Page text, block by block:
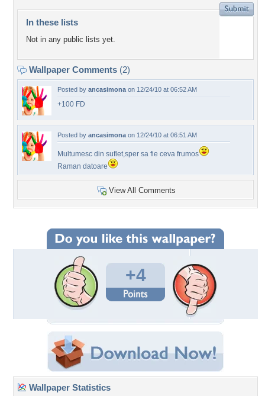
In these lists
Not in any public lists yet.
Wallpaper Comments (2)
Posted by ancasimona on 12/24/10 at 06:52 AM
+100 FD
Posted by ancasimona on 12/24/10 at 06:51 AM
Multumesc din suflet,sper sa fie ceva frumos
Raman datoare
View All Comments
+4
Wallpaper Statistics